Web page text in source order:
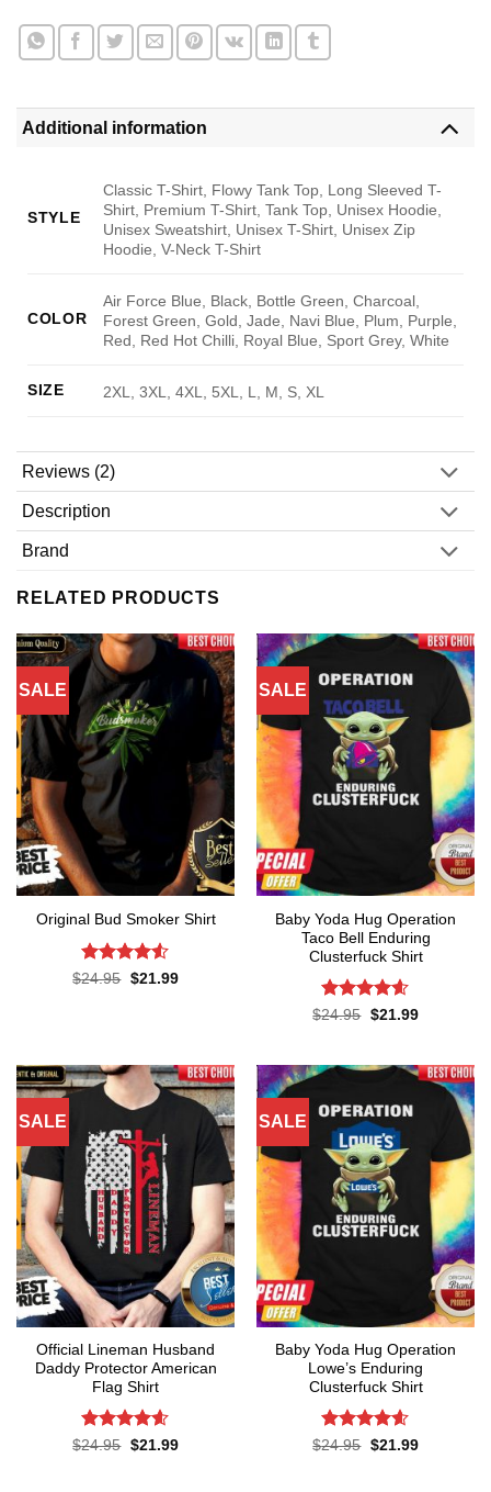
Additional information
STYLE
Classic T-Shirt, Flowy Tank Top, Long Sleeved T-
Shirt, Premium T-Shirt, Tank Top, Unisex Hoodie,
Unisex Sweatshirt, Unisex T-Shirt, Unisex Zip
Hoodie, V-Neck T-Shirt
COLOR
Air Force Blue, Black, Bottle Green, Charcoal,
Forest Green, Gold, Jade, Navi Blue, Plum, Purple,
Red, Red Hot Chilli, Royal Blue, Sport Grey, White
SIZE 2XL, 3XL, 4XL, 5XL, L, M, S, XL
Reviews (2)
Description
Brand
RELATED PRODUCTS
SALE
Original Bud Smoker Shirt
Rated4.5
$24.95 Original
$21.99Current
SALE
Baby Yoda Hug Operation
Taco Bell Enduring
Clusterfuck Shirt
Rated4.55
$24.95 Original
$21.99Current
SALE
Official Lineman Husband
Daddy Protector American
Flag Shirt
Rated4.6
$24.95 Original
$21.99Current
SALE
Baby Yoda Hug Operation
Lowe’s Enduring
Clusterfuck Shirt
Rated4.55
$24.95 Original
$21.99Current